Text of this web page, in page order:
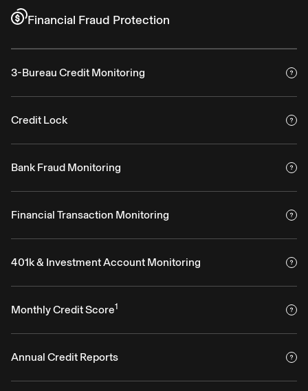
Financial Fraud Protection
3-Bureau Credit Monitoring
Credit Lock
Bank Fraud Monitoring
Financial Transaction Monitoring
401k & Investment Account Monitoring
Monthly Credit Score1
Annual Credit Reports